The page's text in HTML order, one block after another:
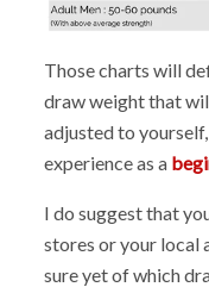
Those charts will
draw weight that
adjusted to
experience as a
I do suggest that
stores or your local
sure yet of which